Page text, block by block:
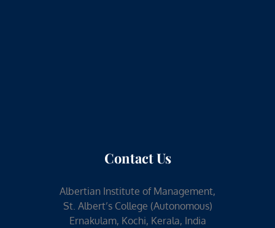
Contact Us
Albertian Institute of Management,
St. Albert’s College (Autonomous)
Ernakulam, Kochi, Kerala, India